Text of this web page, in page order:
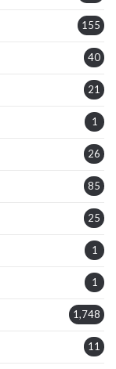
155
40
21
1
26
85
25
1
1
1,748
11